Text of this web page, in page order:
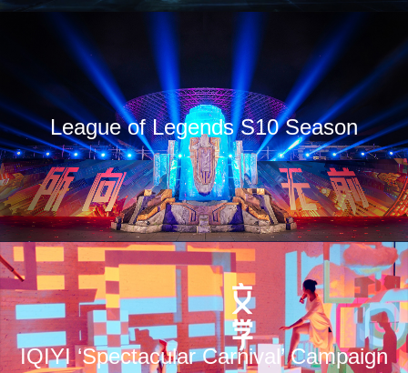
League of Legends S10 Season
IQIYI ‘Spectacular Carnival’ Campaign